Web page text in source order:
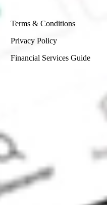
Terms & Conditions
Privacy Policy
Financial Services Guide